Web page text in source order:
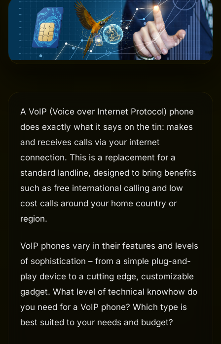
A VoIP (Voice over Internet Protocol) phone
does exactly what it says on the tin: makes
and receives calls via your internet
connection. This is a replacement for a
standard landline, designed to bring benefits
such as free international calling and low
cost calls around your home country or
region.
VoIP phones vary in their features and levels
of sophistication – from a simple plug-and-
play device to a cutting edge, customizable
gadget. What level of technical knowhow do
you need for a VoIP phone? Which type is
best suited to your needs and budget?